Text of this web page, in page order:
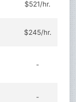
$521/hr.
$245/hr.
-
-